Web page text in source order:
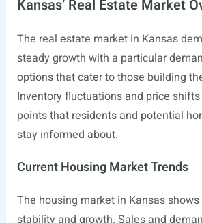
Kansas’ Real Estate Market
The real estate market in Kansas
steady growth with a particular
options that cater to those building
Inventory fluctuations and price
points that residents and potential
stay informed about.
Current Housing Market Trends
The housing market in Kansas
stability and growth. Sales and